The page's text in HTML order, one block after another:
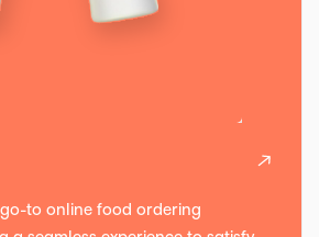
to online food ordering